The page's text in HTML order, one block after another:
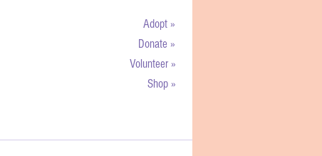
Adopt »
Donate »
Volunteer »
Shop »